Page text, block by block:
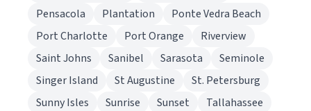
Pensacola
Plantation
Ponte Vedra Beach
Port Charlotte
Port Orange
Riverview
Saint Johns
Sanibel Sarasota
Seminole
Singer Island
St Augustine
St. Petersburg
Sunny Isles
Sunrise Sunset
Tallahassee